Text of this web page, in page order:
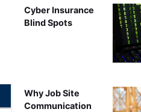
Cyber Insurance
Blind Spots
Why Job Site
Communication